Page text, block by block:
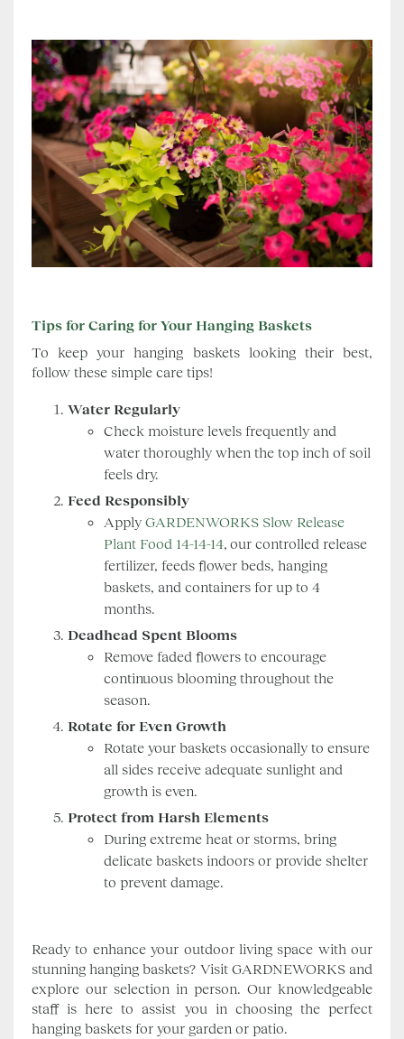
Tips for Caring for Your Hanging Baskets
To keep your hanging baskets looking their best,
follow these simple care tips!
Water Regularly
Check moisture levels frequently and
water thoroughly when the top inch of soil
feels dry.
Feed Responsibly
Apply GARDENWORKS Slow Release
Plant Food 14-14-14, our controlled release
fertilizer, feeds flower beds, hanging
baskets, and containers for up to 4
months.
Deadhead Spent Blooms
Remove faded flowers to encourage
continuous blooming throughout the
season.
Rotate for Even Growth
Rotate your baskets occasionally to ensure
all sides receive adequate sunlight and
growth is even.
Protect from Harsh Elements
During extreme heat or storms, bring
delicate baskets indoors or provide shelter
to prevent damage.
Ready to enhance your outdoor living space with our
stunning hanging baskets? Visit GARDNEWORKS and
explore our selection in person. Our knowledgeable
staff is here to assist you in choosing the perfect
hanging baskets for your garden or patio.